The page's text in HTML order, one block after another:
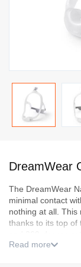
the
of
the
images
DreamWear
The DreamWear
minimal contact
nothing at all. This
thanks to its top of
comfortable,
Read more